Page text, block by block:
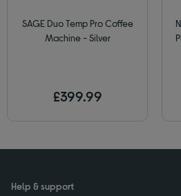
SAGE Duo Temp Pro Coffee
Machine - Silver
£399.99
Help & support